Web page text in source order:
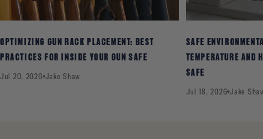
OPTIMIZING GUN RACK PLACEMENT: BEST
PRACTICES FOR INSIDE YOUR GUN SAFE
Jul 20, 2026 Jake Shaw
SAFE
TEMPERATURE AND
SAFE
Jul 18, 2026 Jake